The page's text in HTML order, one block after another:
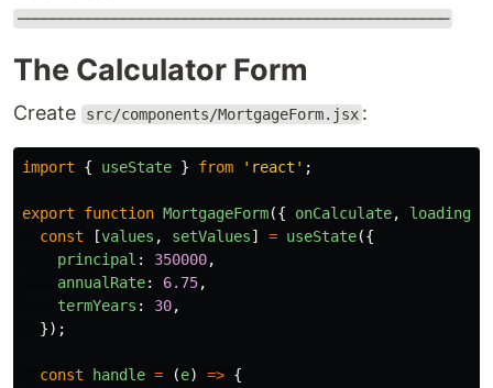
─────────────────────────────────────────────────
The Calculator Form
Create src/components/MortgageForm.jsx :
import { useState } from ' react ' ;
export function MortgageForm({ onCalculate, loading
const
[values , setValues] = useState({
principal : 350000,
annualRate: 6.75,
termYears : 30,
});
const handle = (e) => {